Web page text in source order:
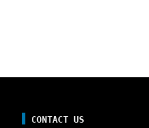
CONTACT US